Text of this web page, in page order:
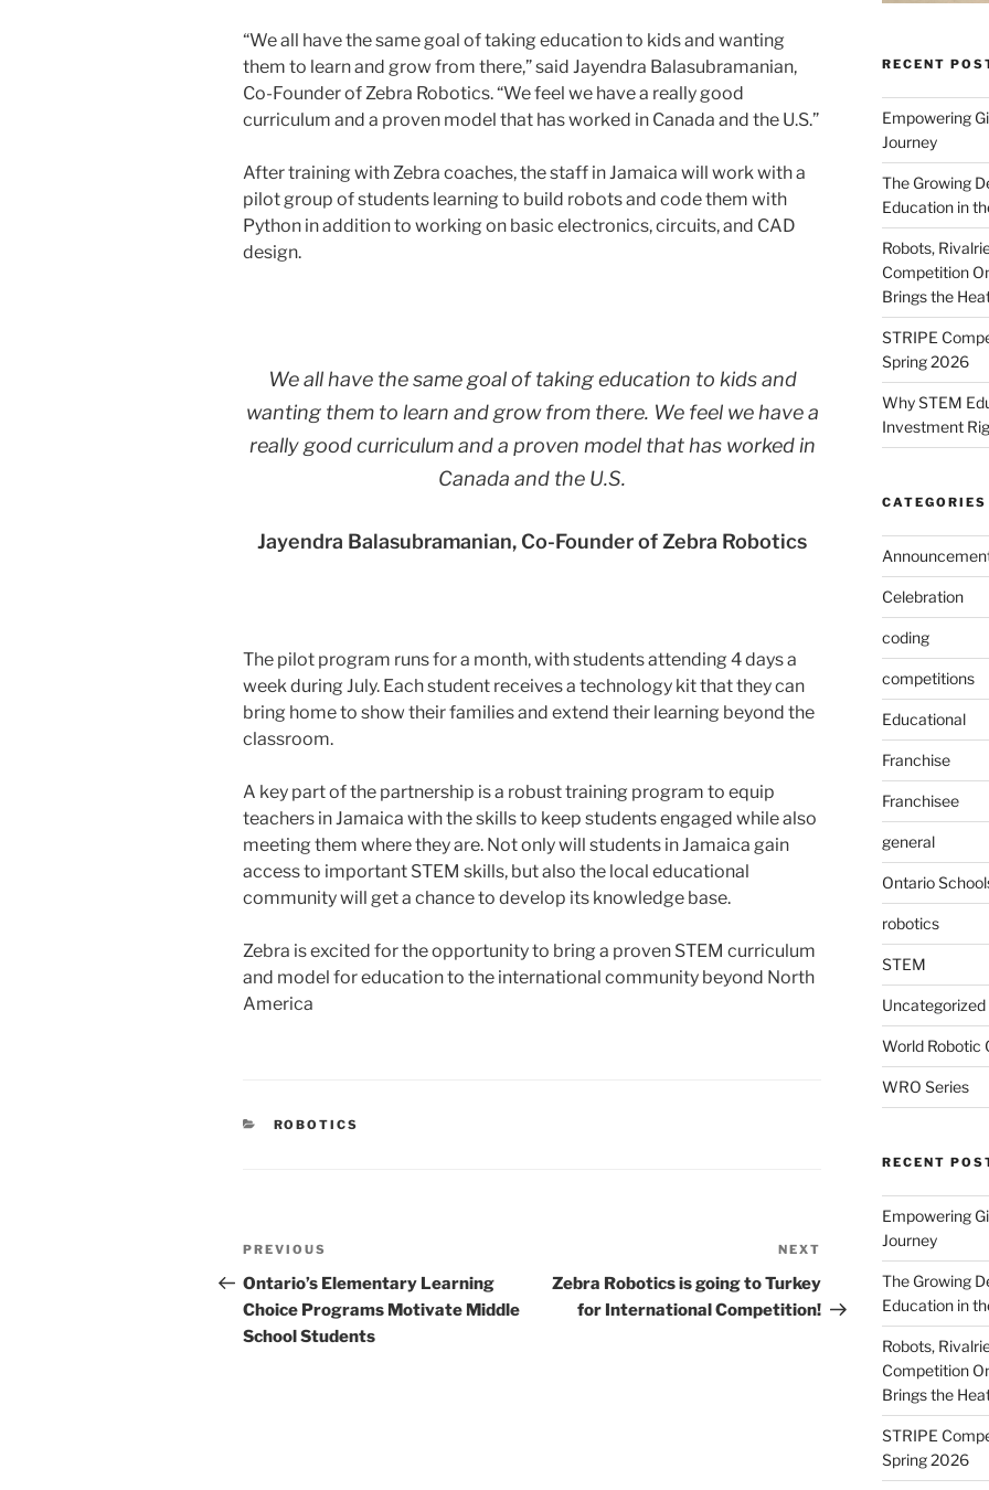
“We all have the same goal of taking education to kids and wanting
them to learn and grow from there,” said Jayendra Balasubramanian,
Co-Founder of Zebra Robotics. “We feel we have a really good
curriculum and a proven model that has worked in Canada and the U.S.”
After training with Zebra coaches, the staff in Jamaica will work with a
pilot group of students learning to build robots and code them with
Python in addition to working on basic electronics, circuits, and CAD
design.
We all have the same goal of taking education to kids and
wanting them to learn and grow from there. We feel we have a
really good curriculum and a proven model that has worked in
Canada and the U.S.
Jayendra Balasubramanian, Co-Founder of Zebra Robotics
The pilot program runs for a month, with students attending 4 days a
week during July. Each student receives a technology kit that they can
bring home to show their families and extend their learning beyond the
classroom.
A key part of the partnership is a robust training program to equip
teachers in Jamaica with the skills to keep students engaged while also
meeting them where they are. Not only will students in Jamaica gain
access to important STEM skills, but also the local educational
community will get a chance to develop its knowledge base.
Zebra is excited for the opportunity to bring a proven STEM curriculum
and model for education to the international community beyond North
America
CATEGORIES
ROBOTICS
Post
navigation
Previous
Post
PREVIOUS
Ontario’s Elementary Learning
Choice Programs Motivate Middle
School Students
Post
NEXT
Zebra Robotics is going to Turkey
for International Competition!
RECENT
Empowering
Journey
The Growing
Education in
Robots,
Competition
Brings the
STRIPE
Spring 2026
Why STEM
Investment
CATEGORIES
Celebration
coding
competitions
Educational
Franchise
Franchisee
general
Ontario
robotics
STEM
Uncategorized
World Robotic
WRO Series
RECENT
Empowering
Journey
The Growing
Education in
Robots,
Competition
Brings the
STRIPE
Spring 2026